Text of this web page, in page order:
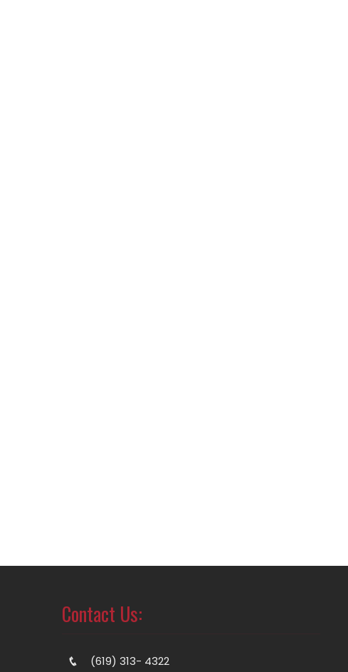
Contact Us:
(619) 313- 4322